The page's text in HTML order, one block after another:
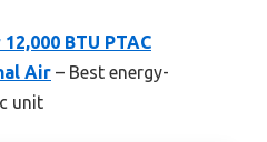
BTU PTAC
Air – Best energy-
unit